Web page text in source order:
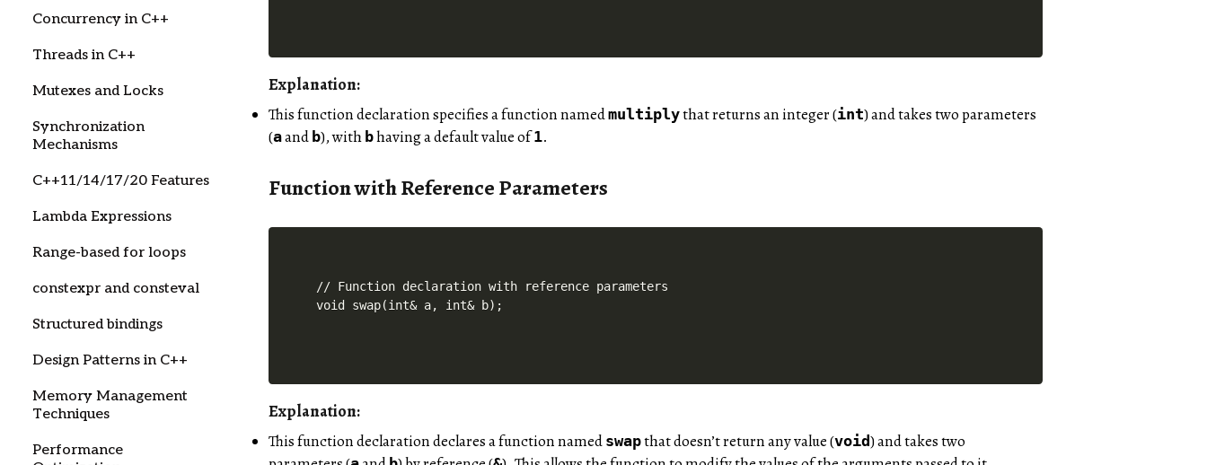
Concurrency in C++
Threads in C++
Mutexes and Locks
Synchronization
Mechanisms
C++11/14/17/20 Features
Lambda Expressions
Range-based for loops
constexpr and consteval
Structured bindings
Design Patterns in C++
Memory Management
Techniques
Performance
Explanation:
This function declaration specifies a function namedmultiplythat returns an integer (int) and takes two parameters
(aand b), with bhaving a default value of1.
Function with Reference Parameters
// Function declaration with reference parameters
Explanation:
This function declaration declares a function named swapthat doesn’t return any value (void) and takes two